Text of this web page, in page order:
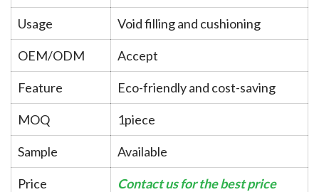
Usage Void filling and cushioning
OEM/ODM Accept
Feature Eco-friendly and cost-saving
MOQ 1piece
Sample Available
Price Contact us for the best price